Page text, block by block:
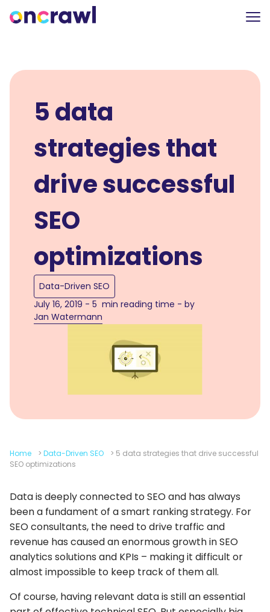
5 data
strategies that
drive successful
SEO
optimizations
Data-Driven SEO
July 16, 2019 - 5 min reading time - by
Jan Watermann
Home > Data-Driven SEO > 5 data strategies that drive successful
SEO optimizations
Data is deeply connected to SEO and has always
been a fundament of a smart ranking strategy. For
SEO consultants, the need to drive traffic and
revenue has caused an enormous growth in SEO
analytics solutions and KPIs – making it difficult or
almost impossible to keep track of them all.
Of course, having relevant data is still an essential